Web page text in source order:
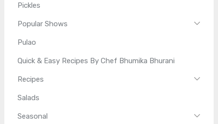
Pickles
Popular Shows
Pulao
Quick & Easy Recipes By Chef Bhumika Bhurani
Recipes
Salads
Seasonal